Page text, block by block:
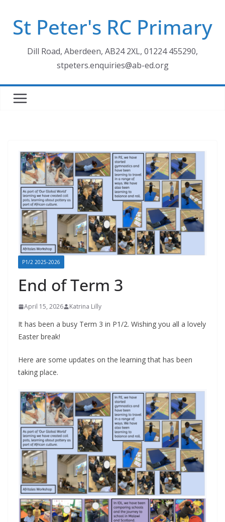
contentSt Peter's RC Primary
Dill Road, Aberdeen, AB24 2XL, 01224 455290,
stpeters.enquiries@ab-ed.org
P1/2 2025-2026
End of Term 3
April 15, 2026 Katrina Lilly
It has been a busy Term 3 in P1/2. Wishing you all a lovely
Easter break!
Here are some updates on the learning that has been
taking place.